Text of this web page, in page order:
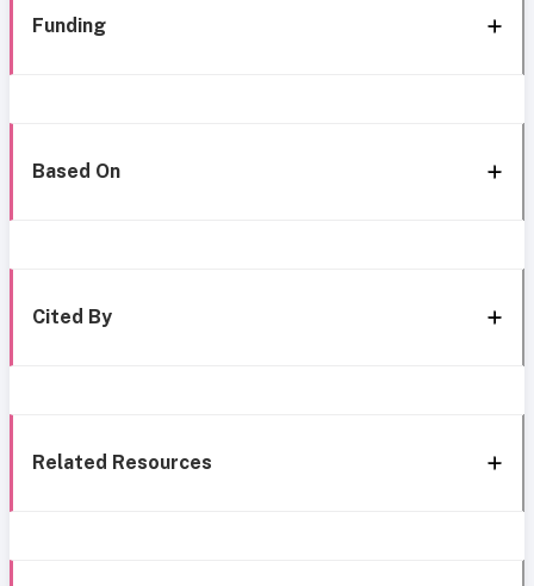
Funding
Based On
Cited By
Related Resources